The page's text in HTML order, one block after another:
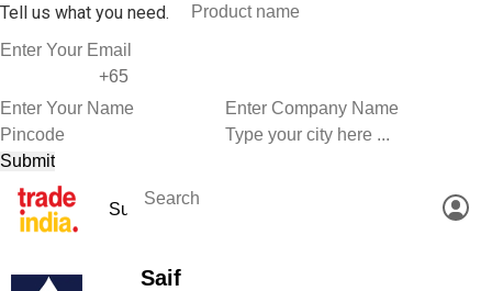
Tell us what you need.
Saif